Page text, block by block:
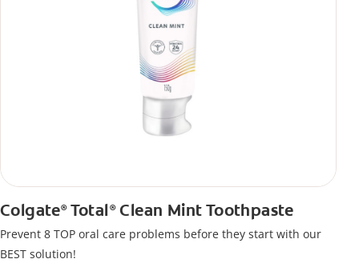
Colgate®Total ®Clean Mint Toothpaste
Prevent 8 TOP oral care problems before they start with our
BEST solution!